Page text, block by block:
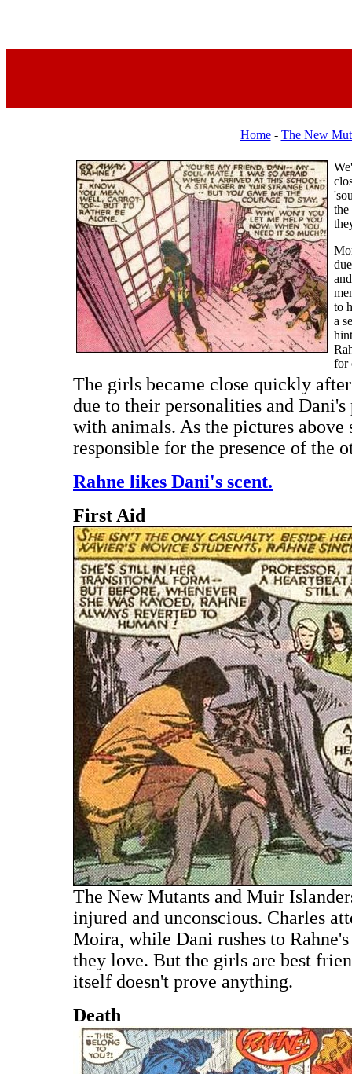
Home- The New
the
to
a
for
The girls became close quickly
due to their personalities and
with animals. As the pictures above
responsible for the presence of the
Rahne likes Dani's scent.
First Aid
The New Mutants and Muir
injured and unconscious. Charles
Moira, while Dani rushes to
they love. But the girls are best
itself doesn't prove anything.
Death